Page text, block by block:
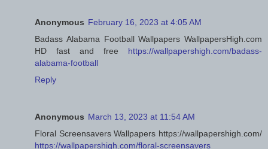
Anonymous February 16, 2023 at 4:05 AM
Badass Alabama Football Wallpapers WallpapersHigh.com
HD fast and free https://wallpapershigh.com/badass-
alabama-football
Reply
Anonymous March 13, 2023 at 11:54 AM
Floral Screensavers Wallpapers https://wallpapershigh.com/
https://wallpapershigh.com/floral-screensavers